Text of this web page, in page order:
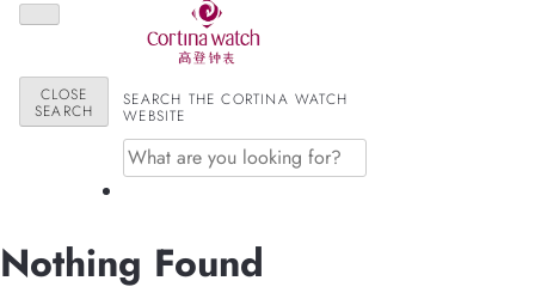
CLOSE
SEARCH
SEARCH THE CORTINA WATCH
WEBSITE
Nothing Found